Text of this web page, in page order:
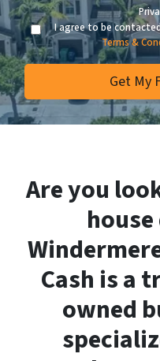
I agree to be
Terms &
Are you
Cash is a
owned